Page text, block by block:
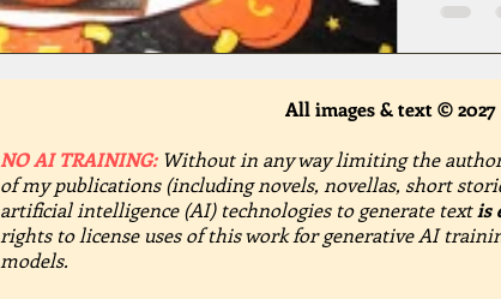
All images & text ©
NO AI TRAINING: Without in any way limiting the
of my publications (including novels, novellas, short
artificial intelligence (AI) technologies to generate textis
rights to license uses of this work for generative AI
models.